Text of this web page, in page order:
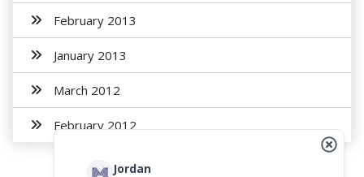
February 2013
January 2013
March 2012
February 2012
Jordan